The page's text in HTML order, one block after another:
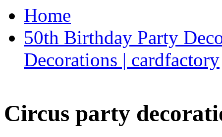
Home
50th Birthday Party
Decorations | cardfactory
Circus party